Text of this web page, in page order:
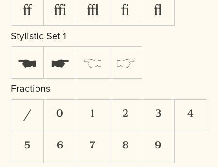
ff ffi ffl fi fl
Stylistic Set 1
☚ ☛ ☜ ☞
Fractions
/ 0 1 2 3
4
5
6 7 8 9